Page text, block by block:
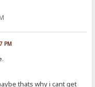
PM
thats why i cant get